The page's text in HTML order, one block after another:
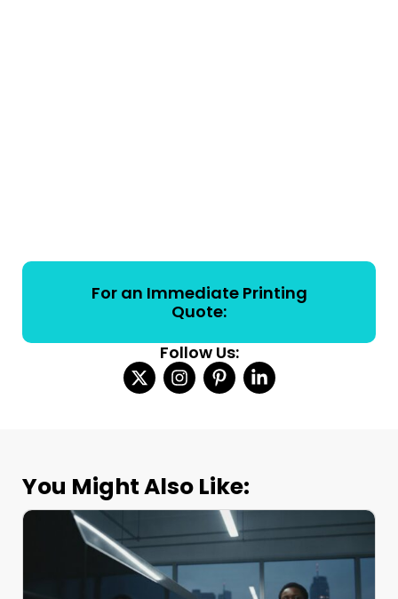
For an Immediate Printing
Quote:
Follow Us:
You Might Also Like: